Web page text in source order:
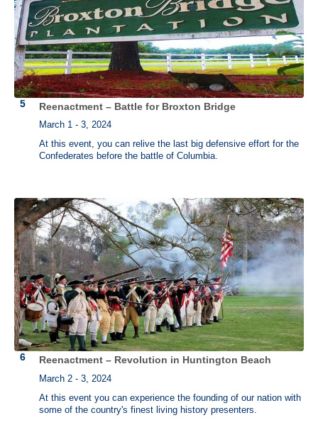
Reenactment – Battle for Broxton Bridge
March 1 - 3, 2024
At this event, you can relive the last big defensive effort for the
Confederates before the battle of Columbia.
Reenactment – Revolution in Huntington Beach
March 2 - 3, 2024
At this event you can experience the founding of our nation with
some of the country's finest living history presenters.